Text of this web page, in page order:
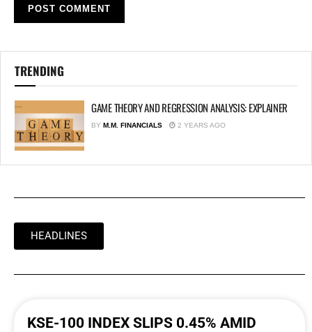
TRENDING
GAME THEORY AND REGRESSION ANALYSIS: EXPLAINER
BY M.M. FINANCIALS 2 YEARS AGO
HEADLINES
KSE-100 INDEX SLIPS 0.45% AMID